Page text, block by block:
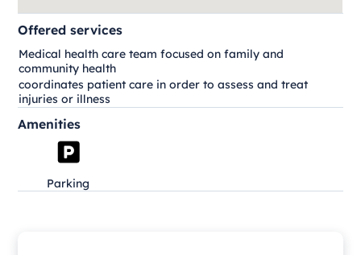
Offered services
Medical health care team focused on family and
community health
coordinates patient care in order to assess and treat
injuries or illness
Amenities
Parking